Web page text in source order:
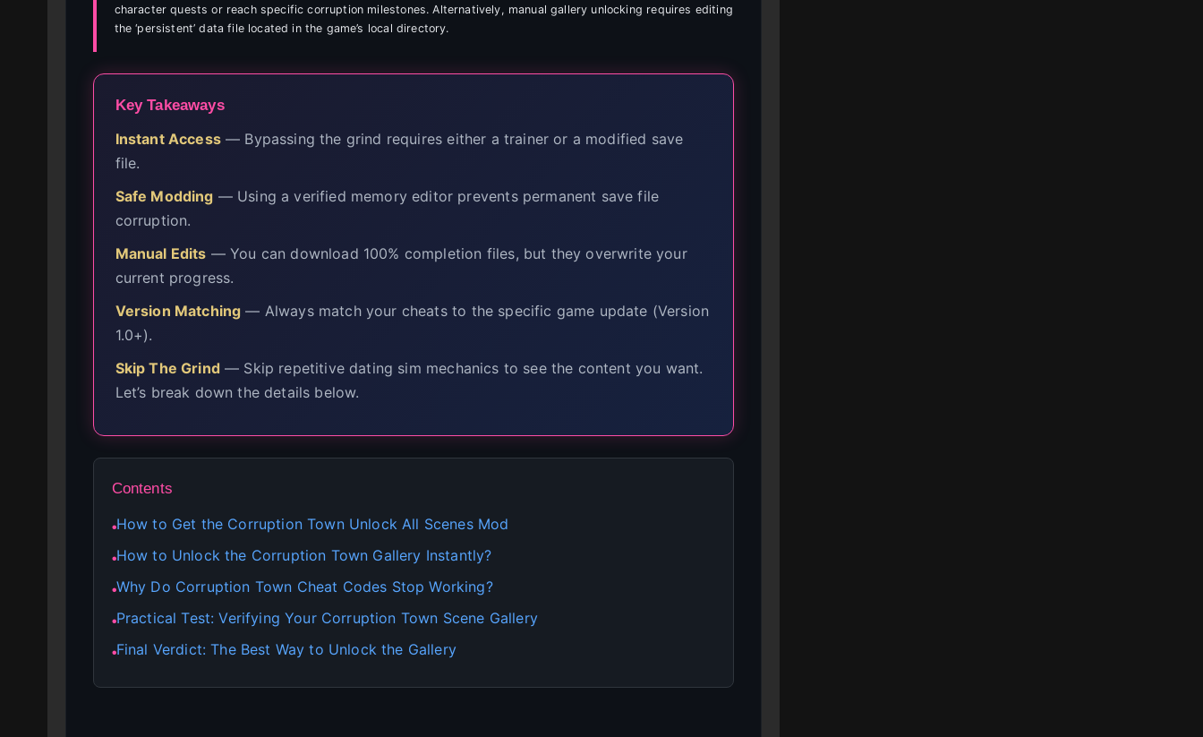
character quests or reach specific corruption milestones. Alternatively, manual gallery unlocking requires editing
the ‘persistent’ data file located in the game’s local directory.
Key Takeaways
Instant Access— Bypassing the grind requires either a trainer or a modified save
file.
Safe Modding — Using a verified memory editor prevents permanent save file
corruption.
Manual Edits — You can download 100% completion files, but they overwrite your
current progress.
Version Matching — Always match your cheats to the specific game update (Version
1.0+).
Skip The Grind— Skip repetitive dating sim mechanics to see the content you want.
Let’s break down the details below.
Contents
●How to Get the Corruption Town Unlock All Scenes Mod
●How to Unlock the Corruption Town Gallery Instantly?
●Why Do Corruption Town Cheat Codes Stop Working?
●Practical Test: Verifying Your Corruption Town Scene Gallery
●Final Verdict: The Best Way to Unlock the Gallery